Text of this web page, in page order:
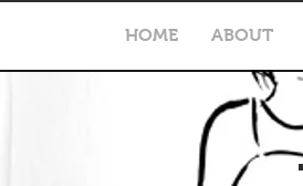
HOME ABOUT